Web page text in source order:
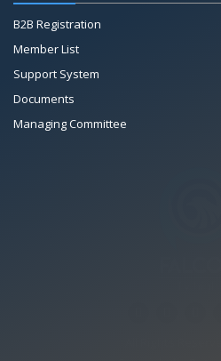
B2B Registration
Member List
Support System
Documents
Managing Committee